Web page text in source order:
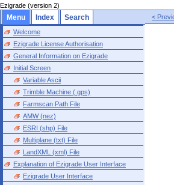
Ezigrade (version 2)
Menu Index Search
Welcome
Ezigrade License Authorisation
General Information on Ezigrade
Initial Screen
Variable Ascii
Trimble Machine (.gps)
Farmscan Path File
AMW (nez)
ESRI (shp) File
Multiplane (txt) File
LandXML (xml) File
Explanation of Ezigrade User Interface
Ezigrade User Interface
<